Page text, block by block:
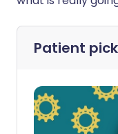
Patient